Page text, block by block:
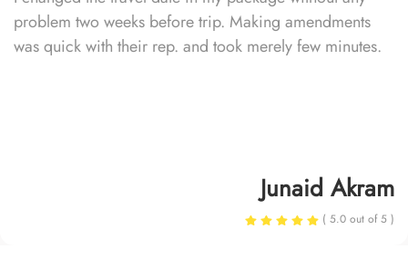
problem two weeks before trip. Making amendments
was quick with their rep. and took merely few minutes.
Junaid Akram
( 5.0 out of 5 )